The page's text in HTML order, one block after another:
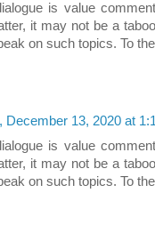
is value
it may not be a
on such topics. To
December 13, 2020 at
is value
it may not be a
on such topics. To